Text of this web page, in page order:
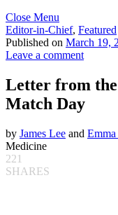
Close Menu
Editor-in-Chief, Featured
Published on March 19,
Leave a comment
Letter from
Match Day
by James Lee and
Medicine
221
SHARES